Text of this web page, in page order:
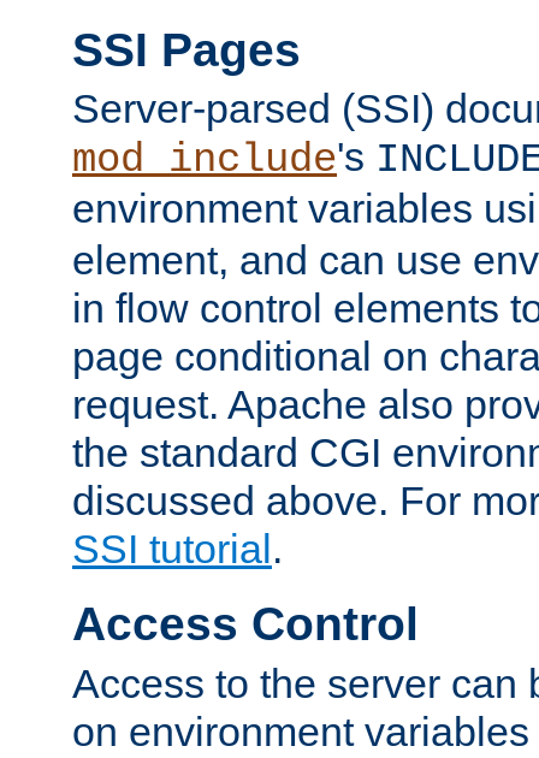
SSI Pages
Server-parsed (SSI)
mod_include's
environment variables
element, and can use
in flow control elements
page conditional on
request. Apache also
the standard CGI
discussed above. For
SSI tutorial .
Access Control
Access to the server can
on environment